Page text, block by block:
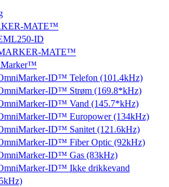
MATE™
ID
MATE™
ID™ Telefon (101.4kHz)
ID™ Strøm (169.8*kHz)
ID™ Vand (145.7*kHz)
ID™ Europower (134kHz)
ID™ Sanitet (121.6kHz)
ID™ Fiber Optic (92kHz)
ID™ Gas (83kHz)
ID™ Ikke drikkevand